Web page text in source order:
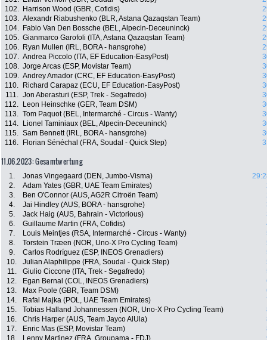
102.
Harrison Wood (GBR, Cofidis)
103. Alexandr Riabushenko (BLR, Astana Qazaqstan Team)
104.
Fabio Van Den Bossche (BEL, Alpecin-Deceuninck)
105. Gianmarco Garofoli (ITA, Astana Qazaqstan Team)
106.
Ryan Mullen (IRL, BORA - hansgrohe)
107. Andrea Piccolo (ITA, EF Education-EasyPost)
108. Jorge Arcas (ESP, Movistar Team)
109. Andrey Amador (CRC, EF Education-EasyPost)
110.
Richard Carapaz (ECU, EF Education-EasyPost)
111. Jon Aberasturi (ESP, Trek - Segafredo)
112.
Leon Heinschke (GER, Team DSM)
113. Tom Paquot (BEL, Intermarché - Circus - Wanty)
114.
Lionel Taminiaux (BEL, Alpecin-Deceuninck)
115. Sam Bennett (IRL, BORA - hansgrohe)
116.
Florian Sénéchal (FRA, Soudal - Quick Step)
11.06.2023: Gesamtwertung
1. Jonas Vingegaard (DEN, Jumbo-Visma)
2.
Adam Yates (GBR, UAE Team Emirates)
3.
Ben O'Connor (AUS, AG2R Citroën Team)
4.
Jai Hindley (AUS, BORA - hansgrohe)
5.
Jack Haig (AUS, Bahrain - Victorious)
6.
Guillaume Martin (FRA, Cofidis)
7.
Louis Meintjes (RSA, Intermarché - Circus - Wanty)
8.
Torstein Træen (NOR, Uno-X Pro Cycling Team)
9.
Carlos Rodríguez (ESP, INEOS Grenadiers)
10.
Julian Alaphilippe (FRA, Soudal - Quick Step)
11.
Giulio Ciccone (ITA, Trek - Segafredo)
12.
Egan Bernal (COL, INEOS Grenadiers)
13.
Max Poole (GBR, Team DSM)
14.
Rafal Majka (POL, UAE Team Emirates)
15.
Tobias Halland Johannessen (NOR, Uno-X Pro Cycling Team)
16.
Chris Harper (AUS, Team Jayco AlUla)
17.
Enric Mas (ESP, Movistar Team)